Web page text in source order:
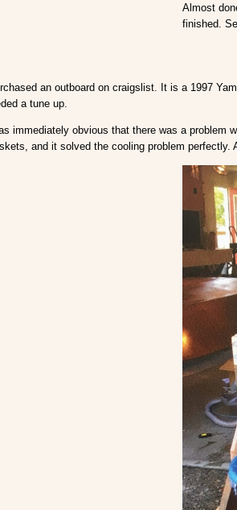
Almost
finished.
an outboard on craigslist. It is a 1997
a tune up.
immediately obvious that there was a
and it solved the cooling problem